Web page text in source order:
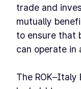
trade and
mutually
to ensure that
can operate in
The ROK–Italy